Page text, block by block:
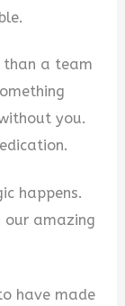
than a team
you.
happens.
our amazing
have made